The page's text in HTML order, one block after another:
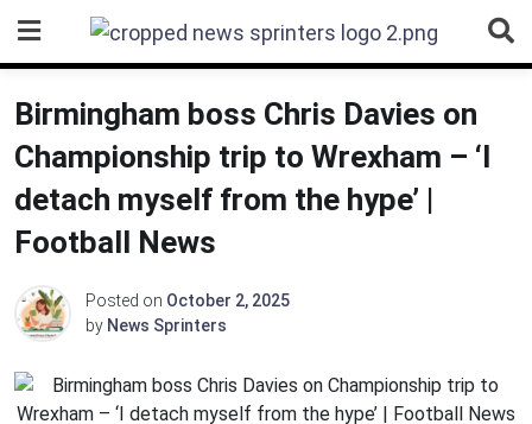
content
Birmingham boss Chris Davies on
Championship trip to Wrexham – ‘I
detach myself from the hype’ |
Football News
Posted on October 2, 2025
by News Sprinters